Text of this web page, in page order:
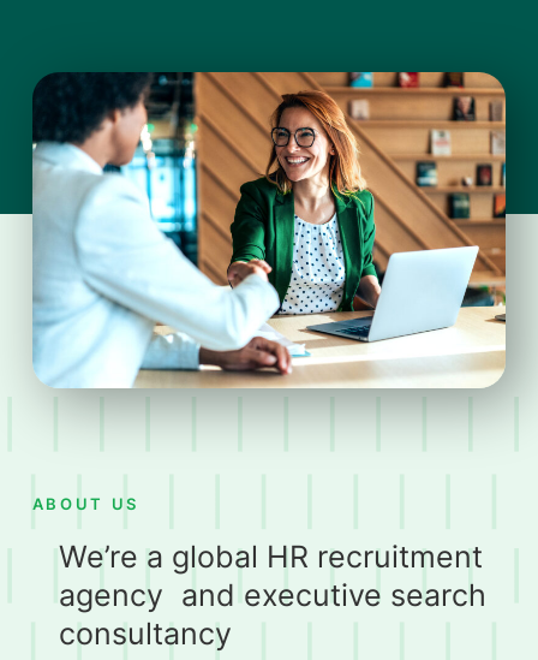
ABOUT US
We’re a global HR recruitment
agency and executive search
consultancy